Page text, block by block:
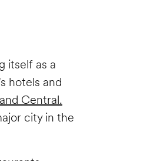
itself as a
hotels and
Central.
city in the